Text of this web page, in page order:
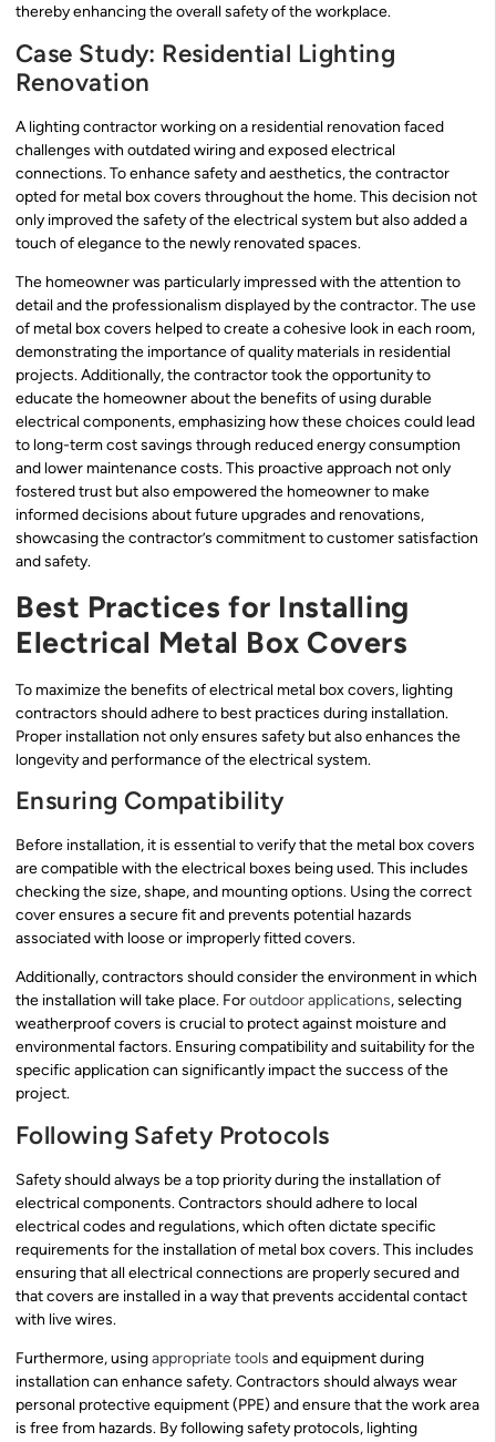
thereby enhancing the overall safety of the workplace.
Case Study: Residential Lighting
Renovation
A lighting contractor working on a residential renovation faced
challenges with outdated wiring and exposed electrical
connections. To enhance safety and aesthetics, the contractor
opted for metal box covers throughout the home. This decision not
only improved the safety of the electrical system but also added a
touch of elegance to the newly renovated spaces.
The homeowner was particularly impressed with the attention to
detail and the professionalism displayed by the contractor. The use
of metal box covers helped to create a cohesive look in each room,
demonstrating the importance of quality materials in residential
projects. Additionally, the contractor took the opportunity to
educate the homeowner about the benefits of using durable
electrical components, emphasizing how these choices could lead
to long-term cost savings through reduced energy consumption
and lower maintenance costs. This proactive approach not only
fostered trust but also empowered the homeowner to make
informed decisions about future upgrades and renovations,
showcasing the contractor’s commitment to customer satisfaction
and safety.
Best Practices for Installing
Electrical Metal Box Covers
To maximize the benefits of electrical metal box covers, lighting
contractors should adhere to best practices during installation.
Proper installation not only ensures safety but also enhances the
longevity and performance of the electrical system.
Ensuring Compatibility
Before installation, it is essential to verify that the metal box covers
are compatible with the electrical boxes being used. This includes
checking the size, shape, and mounting options. Using the correct
cover ensures a secure fit and prevents potential hazards
associated with loose or improperly fitted covers.
Additionally, contractors should consider the environment in which
the installation will take place. Foroutdoor applications, selecting
weatherproof covers is crucial to protect against moisture and
environmental factors. Ensuring compatibility and suitability for the
specific application can significantly impact the success of the
project.
Following Safety Protocols
Safety should always be a top priority during the installation of
electrical components. Contractors should adhere to local
electrical codes and regulations, which often dictate specific
requirements for the installation of metal box covers. This includes
ensuring that all electrical connections are properly secured and
that covers are installed in a way that prevents accidental contact
with live wires.
Furthermore, usingappropriate tools and equipment during
installation can enhance safety. Contractors should always wear
personal protective equipment (PPE) and ensure that the work area
is free from hazards. By following safety protocols, lighting